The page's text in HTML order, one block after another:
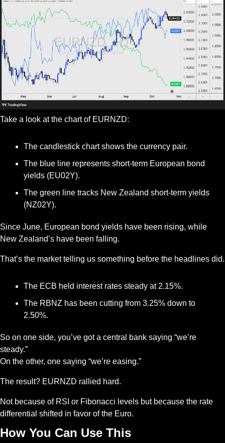
Take a look at the chart of EURNZD:
The candlestick chart shows the currency pair.
The blue line represents short-term European bond
yields (EU02Y).
The green line tracks New Zealand short-term yields
(NZ02Y).
Since June, European bond yields have been rising, while
New Zealand’s have been falling.
That’s the market telling us something before the headlines did.
The ECB held interest rates steady at 2.15%.
The RBNZ has been cutting from 3.25% down to
2.50%.
So on one side, you’ve got a central bank saying “we’re
steady.”
On the other, one saying “we’re easing.”
The result? EURNZD rallied hard.
Not because of RSI or Fibonacci levels but because the rate
differential shifted in favor of the Euro.
How You Can Use This